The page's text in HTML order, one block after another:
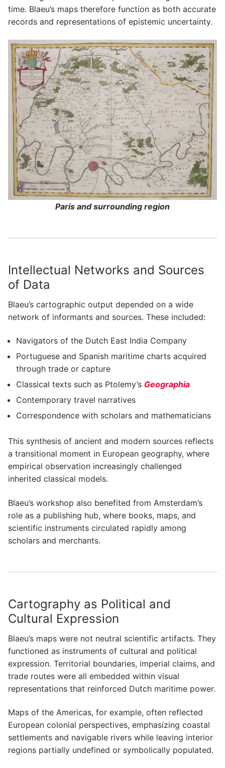
time. Blaeu’s maps therefore function as both accurate
records and representations of epistemic uncertainty.
Paris and surrounding region
Intellectual Networks and Sources
of Data
Blaeu’s cartographic output depended on a wide
network of informants and sources. These included:
Navigators of the Dutch East India Company
Portuguese and Spanish maritime charts acquired
through trade or capture
Classical texts such as Ptolemy’s Geographia
Contemporary travel narratives
Correspondence with scholars and mathematicians
This synthesis of ancient and modern sources reflects
a transitional moment in European geography, where
empirical observation increasingly challenged
inherited classical models.
Blaeu’s workshop also benefited from Amsterdam’s
role as a publishing hub, where books, maps, and
scientific instruments circulated rapidly among
scholars and merchants.
Cartography as Political and
Cultural Expression
Blaeu’s maps were not neutral scientific artifacts. They
functioned as instruments of cultural and political
expression. Territorial boundaries, imperial claims, and
trade routes were all embedded within visual
representations that reinforced Dutch maritime power.
Maps of the Americas, for example, often reflected
European colonial perspectives, emphasizing coastal
settlements and navigable rivers while leaving interior
regions partially undefined or symbolically populated.